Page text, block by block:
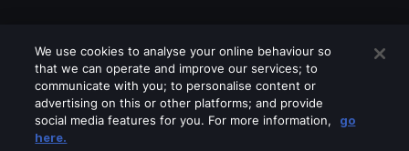
We use cookies to analyse your online behaviour so
that we can operate and improve our services; to
communicate with you; to personalise content or
advertising on this or other platforms; and provide
social media features for you. For more information,
go
here.